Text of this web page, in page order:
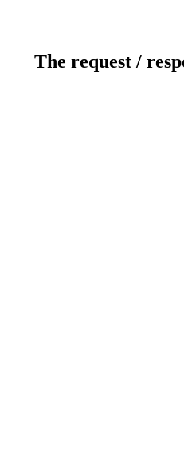
The request /